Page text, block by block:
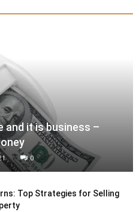
and it is business –
0
Top Strategies for Selling